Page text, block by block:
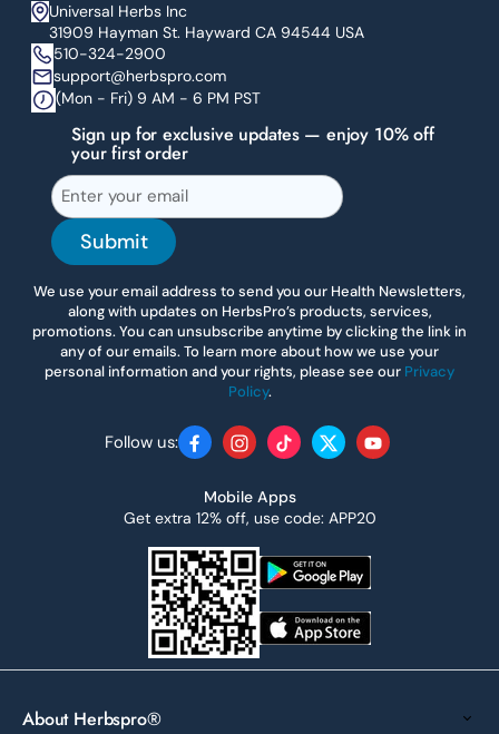
Universal Herbs Inc
31909 Hayman St. Hayward CA 94544 USA
510-324-2900
support@herbspro.com
(Mon - Fri) 9 AM - 6 PM PST
Sign up for exclusive updates — enjoy 10% off
your first order
Submit
We use your email address to send you our Health Newsletters,
along with updates on HerbsPro’s products, services,
promotions. You can unsubscribe anytime by clicking the link in
any of our emails. To learn more about how we use your
personal information and your rights, please see our Privacy
Policy.
Follow us: FacebookInstagram
TikTokTwitterYouTube
Mobile Apps
Get extra 12% off, use code: APP20
About Herbspro®